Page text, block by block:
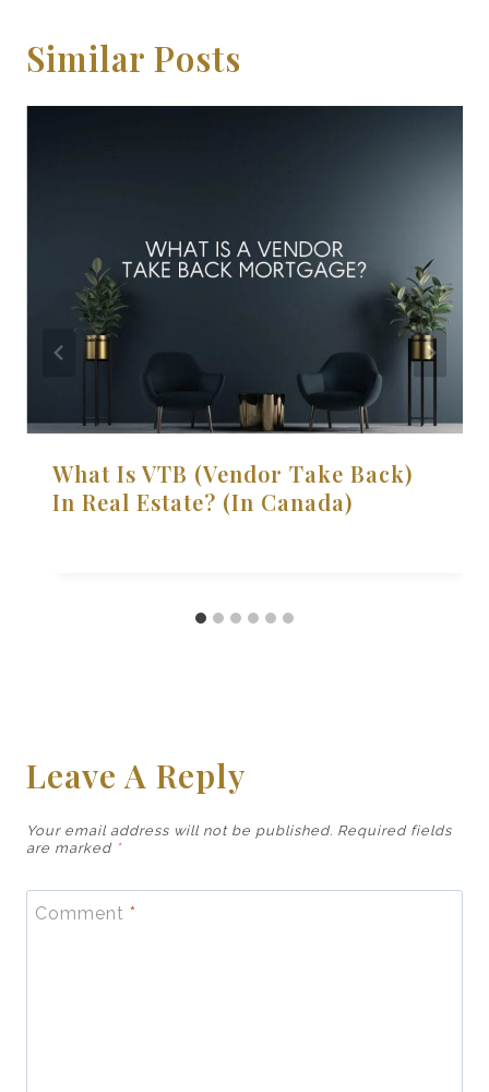
Similar Posts
What Is VTB (Vendor Take Back)
In Real Estate? (in Canada)
Leave A Reply
Your email address will not be published. Required fields
are marked *
Comment *